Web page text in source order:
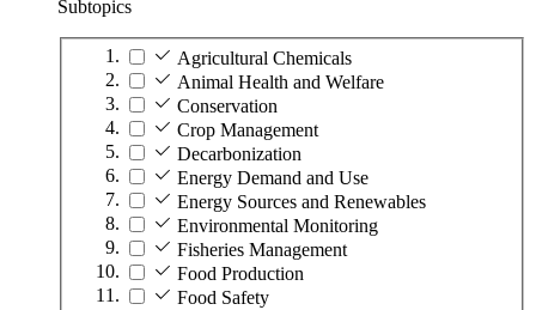
Subtopics
Agricultural Chemicals
Animal Health and Welfare
Conservation
Crop Management
Decarbonization
Energy Demand and Use
Energy Sources and Renewables
Environmental Monitoring
Fisheries Management
Food Production
Food Safety